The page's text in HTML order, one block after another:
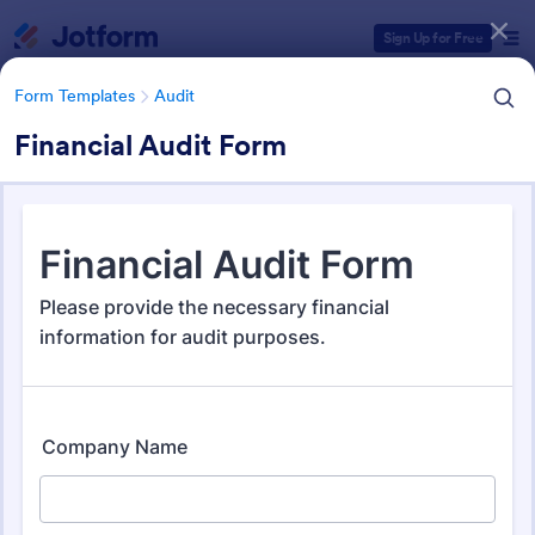
Sign Up for Free
Form Templates Audit
Financial Audit Form
Form Templates Audit
Audit
1,854 Templates
Form Templates Categories